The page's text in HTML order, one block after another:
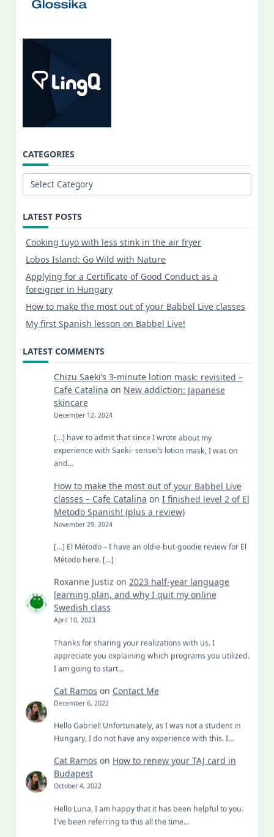
CATEGORIES
Categories
LATEST POSTS
Cooking tuyo with less stink in the air fryer
Lobos Island: Go Wild with Nature
Applying for a Certificate of Good Conduct as a
foreigner in Hungary
How to make the most out of your Babbel Live classes
My first Spanish lesson on Babbel Live!
LATEST COMMENTS
Chizu Saeki’s 3-minute lotion mask: revisited –
Cafe Catalina on New addiction: Japanese
skincare
December 12, 2024
[…] have to admit that since I wrote about my
experience with Saeki- sensei’s lotion mask, I was on
and…
How to make the most out of your Babbel Live
classes – Cafe Catalina on I finished level 2 of El
Metodo Spanish! (plus a review)
November 29, 2024
[…] El Método – I have an oldie-but-goodie review for El
Método here. […]
Roxanne Justiz on 2023 half-year language
learning plan, and why I quit my online
Swedish class
April 10, 2023
Thanks for sharing your realizations with us. I
appreciate you explaining which programs you utilized.
I am going to start…
Cat Ramos on Contact Me
December 6, 2022
Hello Gabriel! Unfortunately, as I was not a student in
Hungary, I do not have any experience with this. I…
Cat Ramos on How to renew your TAJ card in
Budapest
October 4, 2022
Hello Luna, I am happy that it has been helpful to you.
I've been referring to this all the time…